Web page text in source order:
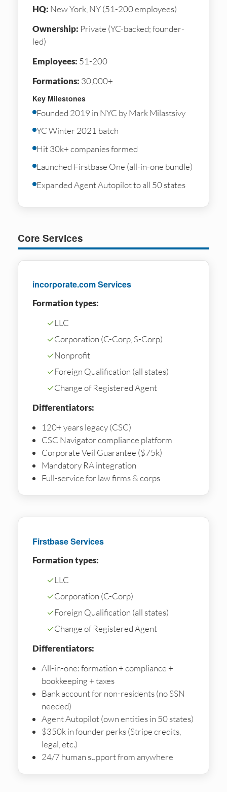
HQ: New York, NY (51-200 employees)
Ownership: Private (YC-backed; founder-
led)
Employees: 51-200
Formations: 30,000+
Key Milestones
Founded 2019 in NYC by Mark Milastsivy
YC Winter 2021 batch
Hit 30k+ companies formed
Launched Firstbase One (all-in-one bundle)
Expanded Agent Autopilot to all 50 states
Core Services
incorporate.com Services
Formation types:
✓LLC
✓Corporation (C-Corp, S-Corp)
✓Nonprofit
✓Foreign Qualification (all states)
✓Change of Registered Agent
Differentiators:
120+ years legacy (CSC)
CSC Navigator compliance platform
Corporate Veil Guarantee ($75k)
Mandatory RA integration
Full-service for law firms & corps
Firstbase Services
Formation types:
✓LLC
✓Corporation (C-Corp)
✓Foreign Qualification (all states)
✓Change of Registered Agent
Differentiators:
All-in-one: formation + compliance +
bookkeeping + taxes
Bank account for non-residents (no SSN
needed)
Agent Autopilot (own entities in 50 states)
$350k in founder perks (Stripe credits,
legal, etc.)
24/7 human support from anywhere